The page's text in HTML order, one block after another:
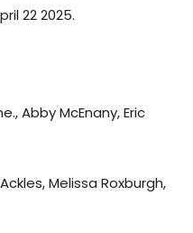
22 2025.
Abby McEnany, Eric
Melissa Roxburgh,